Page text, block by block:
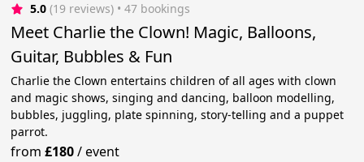
5.0 (19 reviews) • 47 bookings
Meet Charlie the Clown! Magic, Balloons,
Guitar, Bubbles & Fun
Charlie the Clown entertains children of all ages with clown
and magic shows, singing and dancing, balloon modelling,
bubbles, juggling, plate spinning, story-telling and a puppet
parrot.
from£180/event